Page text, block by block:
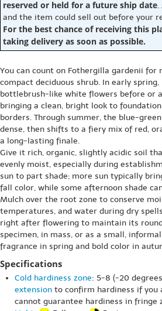
reserved or held for a future ship date.
and the item could sell out before your
For the best chance of receiving this
taking delivery as soon as possible.
You can count on Fothergilla gardenii
compact deciduous shrub. In early
bottlebrush-like white flowers before or
bringing a clean, bright look to
borders. Through summer, the blue-
dense, then shifts to a fiery mix of red,
a long-lasting finale.
Give it rich, organic, slightly acidic soil
evenly moist, especially during
sun to part shade; more sun typically
fall color, while some afternoon shade
Mulch over the root zone to conserve
temperatures, and water during dry
right after flowering to maintain its
specimen, in mass, or as a small,
fragrance in spring and bold color in
Specifications
Cold hardiness zone: 5-8 (-20
extension to confirm hardiness if you
cannot guarantee hardiness in fringe